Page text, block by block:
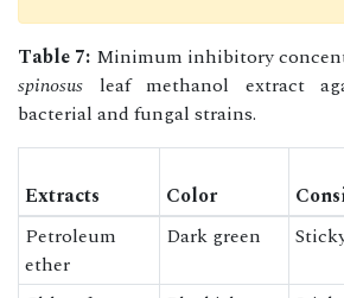
Table 7: Minimum inhibitory
spinosus leaf methanol extract
bacterial and fungal strains.
Extracts Color
Petroleum
ether
Dark green